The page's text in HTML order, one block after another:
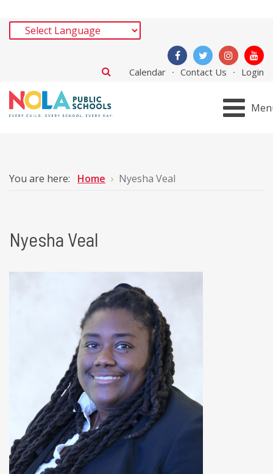
Calendar Contact Us Login
You are here: Home Nyesha Veal
Nyesha Veal